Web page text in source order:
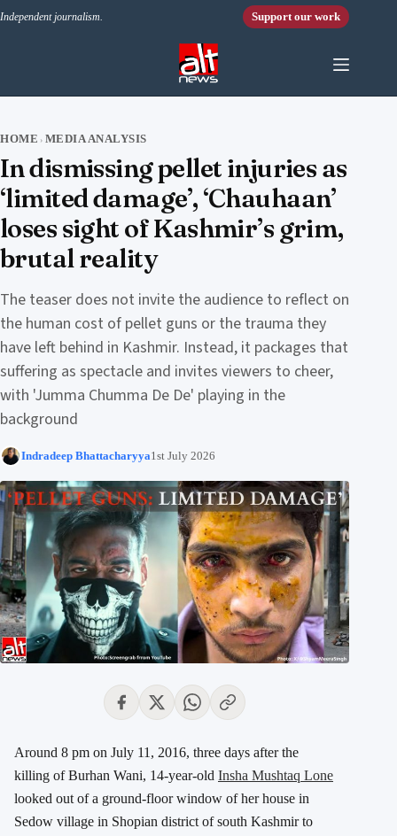
Independent journalism. Support our work
HOME › MEDIA ANALYSIS
In dismissing pellet injuries as
‘limited damage’, ‘Chauhaan’
loses sight of Kashmir’s grim,
brutal reality
The teaser does not invite the audience to reflect on
the human cost of pellet guns or the trauma they
have left behind in Kashmir. Instead, it packages that
suffering as spectacle and invites viewers to cheer,
with 'Jumma Chumma De De' playing in the
background
Indradeep Bhattacharyya1st July 2026
Around 8 pm on July 11, 2016, three days after the
killing of Burhan Wani, 14-year-old Insha Mushtaq Lone
looked out of a ground-floor window of her house in
Sedow village in Shopian district of south Kashmir to